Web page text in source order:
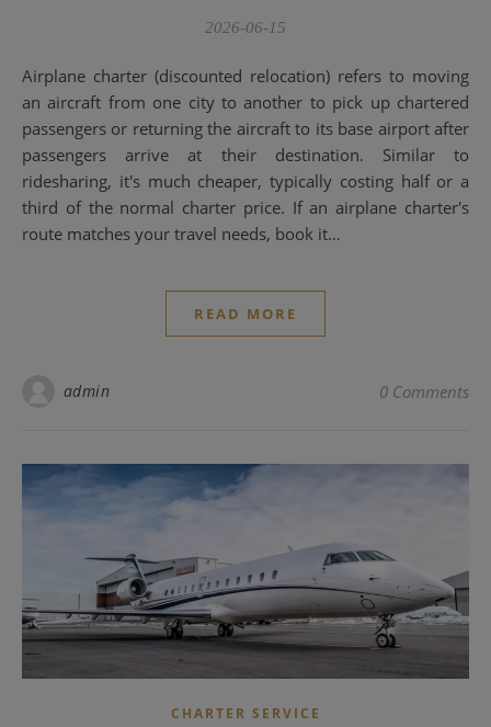
2026-06-15
Airplane charter (discounted relocation) refers to moving
an aircraft from one city to another to pick up chartered
passengers or returning the aircraft to its base airport after
passengers arrive at their destination. Similar to
ridesharing, it's much cheaper, typically costing half or a
third of the normal charter price. If an airplane charter's
route matches your travel needs, book it…
READ MORE
admin 0 Comments
CHARTER SERVICE